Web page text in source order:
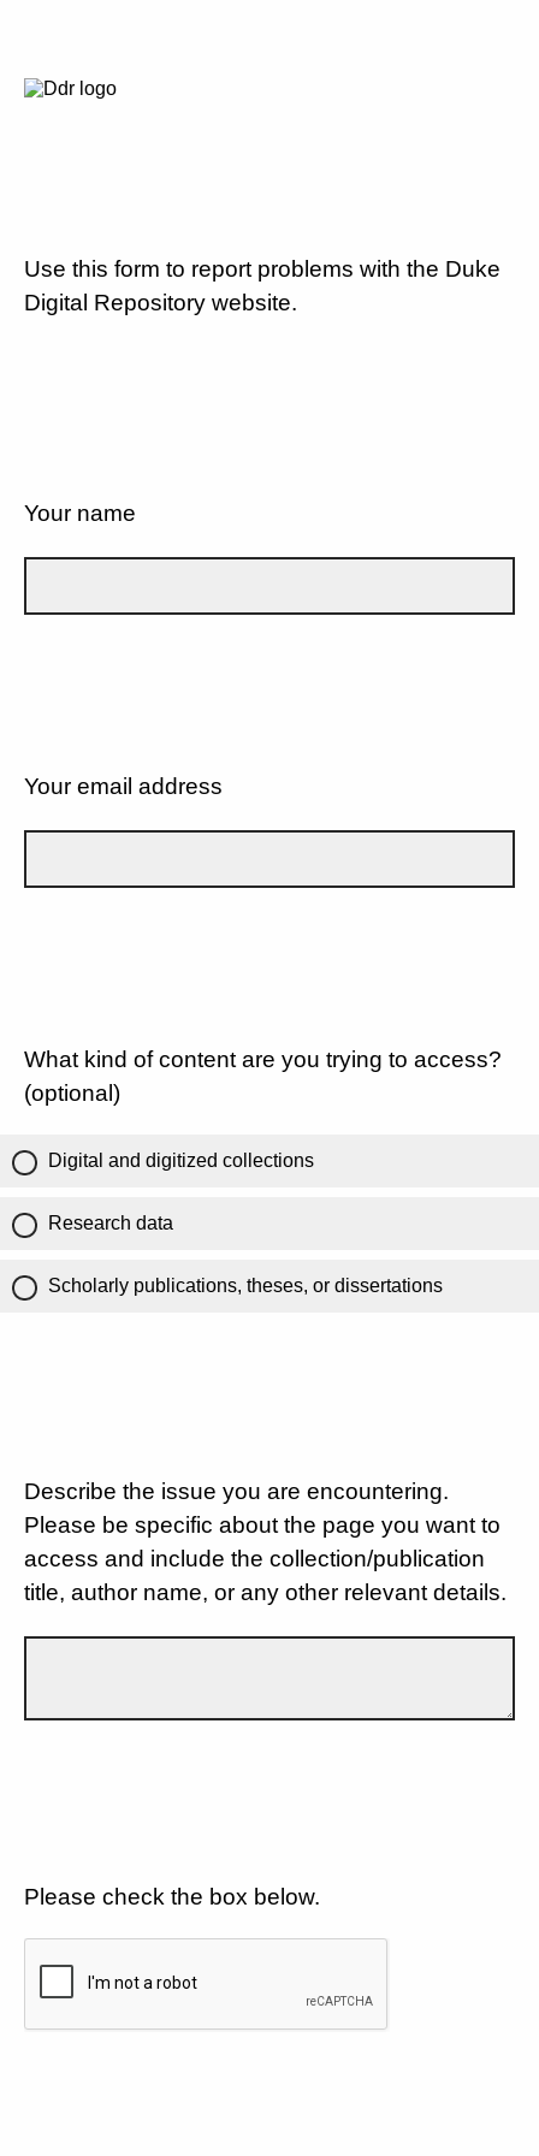
Use this form to report problems with the Duke
Digital Repository website.
Your name
Your email address
What kind of content are you trying to access?
(optional)
Digital and digitized collections
Research data
Scholarly publications, theses, or dissertations
Describe the issue you are encountering.
Please be specific about the page you want to
access and include the collection/publication
title, author name, or any other relevant details.
Please check the box below.